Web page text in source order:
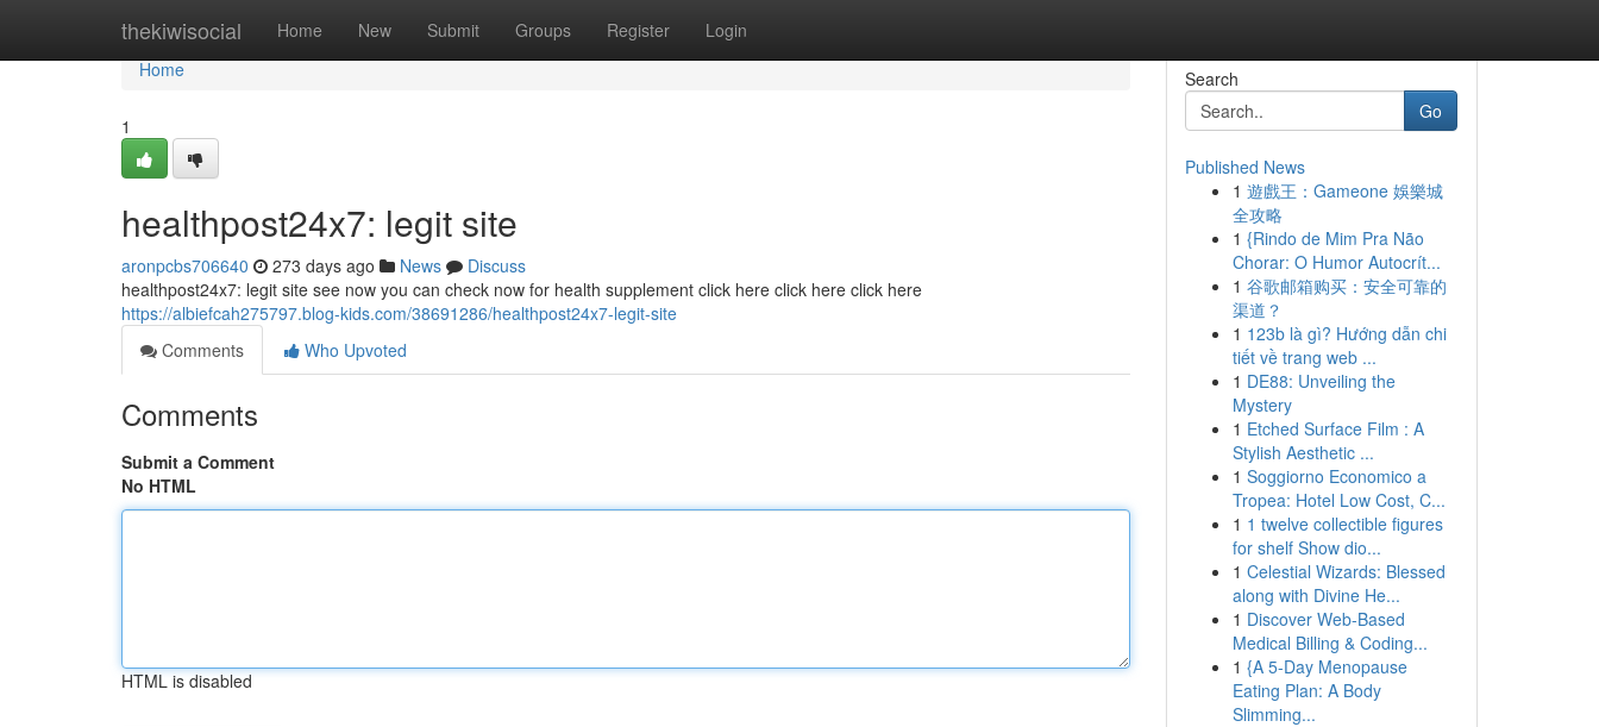
thekiwisocial Home New Submit Groups Register Login
Home
Home
1
healthpost24x7: legit site
aronpcbs706640 273 days ago News
Discuss
healthpost24x7: legit site see now you can check now for health supplement click here click here click here
https://albiefcah275797.blog-kids.com/38691286/healthpost24x7-legit-site
Comments
Who Upvoted
Comments
Submit a Comment
No HTML
HTML is disabled
Search
Go
Published News
1 遊戲王：Gameone 娛樂城
全攻略
1 {Rindo de Mim Pra Não
Chorar: O Humor Autocrít...
1 谷歌邮箱购买：安全可靠的
渠道？
1 123b là gì? Hướng dẫn chi
tiết về trang web ...
1 DE88: Unveiling the
Mystery
1 Etched Surface Film : A
Stylish Aesthetic ...
1 Soggiorno Economico a
Tropea: Hotel Low Cost, C...
1 1 twelve collectible figures
for shelf Show dio...
1 Celestial Wizards: Blessed
along with Divine He...
1 Discover Web-Based
Medical Billing & Coding...
1 {A 5-Day Menopause
Eating Plan: A Body
Slimming...